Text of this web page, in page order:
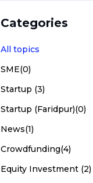
Categories
All topics
SME(0)
Startup (3)
Startup (Faridpur)(0)
News(1)
Crowdfunding(4)
Equity Investment (2)